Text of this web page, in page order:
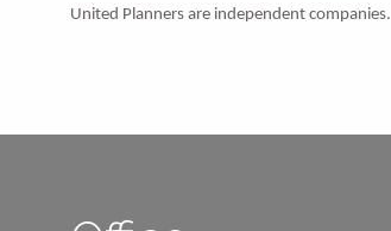
United Planners are independent companies.